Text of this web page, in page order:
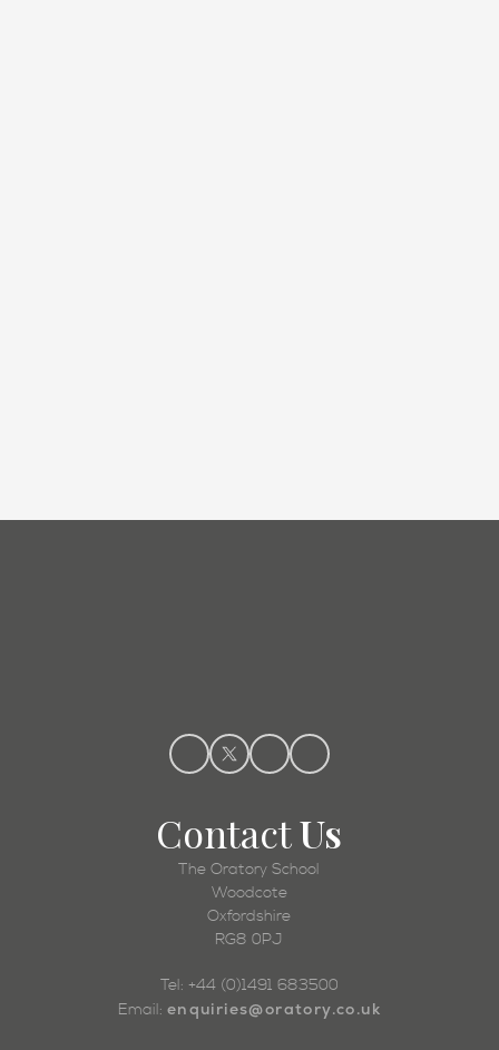
ContactUs
The Oratory School
Woodcote
Oxfordshire
RG8 0PJ
Tel: +44 (0)1491 683500
Email: enquiries@oratory.co.uk